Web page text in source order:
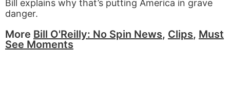
Bill explains why that’s putting America in grave
danger.
More Bill O'Reilly: No Spin News, Clips, Must
See Moments